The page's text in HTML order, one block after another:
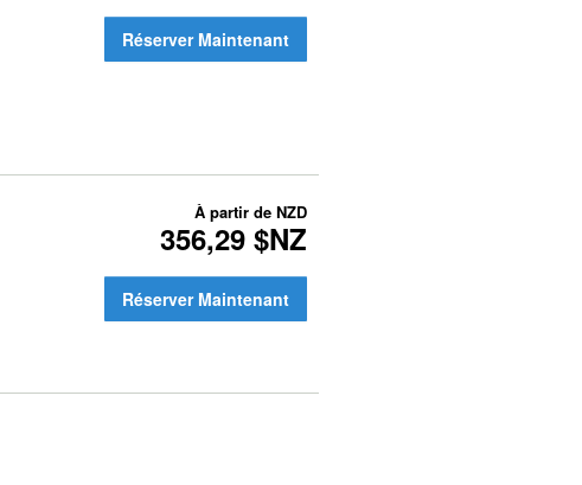
Réserver Maintenant
À partir de NZD
356,29 $NZ
Réserver Maintenant